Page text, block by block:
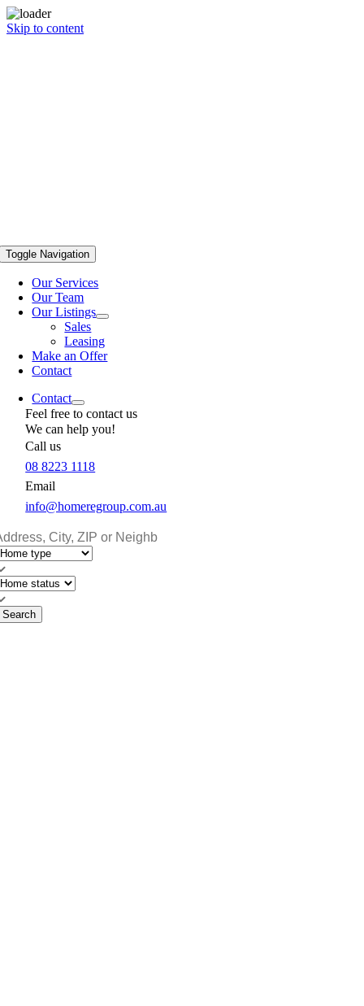
Skip to content
Toggle Navigation
Our Services
Our Team
Our Listings
Sales
Leasing
Make an Offer
Contact
Contact
Feel free to contact us
We can help you!
Call us
08 8223 1118
Email
info@homeregroup.com.au
Search